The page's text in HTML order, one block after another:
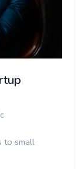
to small